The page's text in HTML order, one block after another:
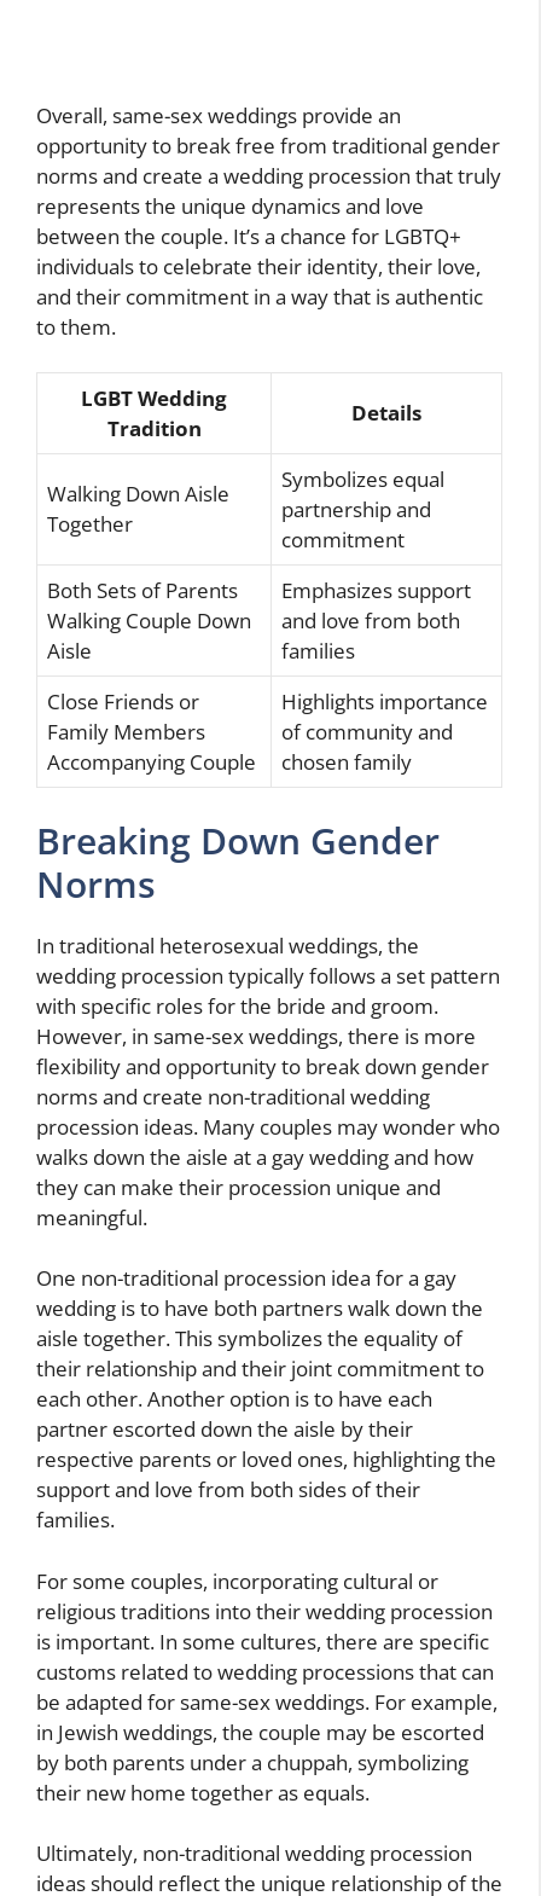
Overall, same-sex weddings provide an
opportunity to break free from traditional gender
norms and create a wedding procession that truly
represents the unique dynamics and love
between the couple. It’s a chance for LGBTQ+
individuals to celebrate their identity, their love,
and their commitment in a way that is authentic
to them.
LGBT Wedding
Tradition
Details
Walking Down Aisle
Together
Symbolizes equal
partnership and
commitment
Both Sets of Parents
Walking Couple Down
Aisle
Emphasizes support
and love from both
families
Close Friends or
Family Members
Accompanying Couple
Highlights importance
of community and
chosen family
Breaking Down Gender
Norms
In traditional heterosexual weddings, the
wedding procession typically follows a set pattern
with specific roles for the bride and groom.
However, in same-sex weddings, there is more
flexibility and opportunity to break down gender
norms and create non-traditional wedding
procession ideas. Many couples may wonder who
walks down the aisle at a gay wedding and how
they can make their procession unique and
meaningful.
One non-traditional procession idea for a gay
wedding is to have both partners walk down the
aisle together. This symbolizes the equality of
their relationship and their joint commitment to
each other. Another option is to have each
partner escorted down the aisle by their
respective parents or loved ones, highlighting the
support and love from both sides of their
families.
For some couples, incorporating cultural or
religious traditions into their wedding procession
is important. In some cultures, there are specific
customs related to wedding processions that can
be adapted for same-sex weddings. For example,
in Jewish weddings, the couple may be escorted
by both parents under a chuppah, symbolizing
their new home together as equals.
Ultimately, non-traditional wedding procession
ideas should reflect the unique relationship of the